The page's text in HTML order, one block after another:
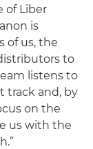
of Liber
is
of us, the
to
listens to
track and, by
on the
us with the